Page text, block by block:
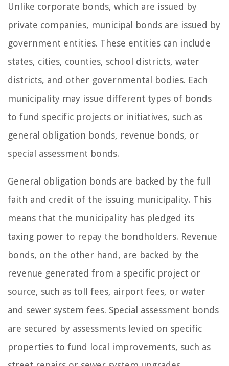
Unlike corporate bonds, which are issued by
private companies, municipal bonds are issued by
government entities. These entities can include
states, cities, counties, school districts, water
districts, and other governmental bodies. Each
municipality may issue different types of bonds
to fund specific projects or initiatives, such as
general obligation bonds, revenue bonds, or
special assessment bonds.
General obligation bonds are backed by the full
faith and credit of the issuing municipality. This
means that the municipality has pledged its
taxing power to repay the bondholders. Revenue
bonds, on the other hand, are backed by the
revenue generated from a specific project or
source, such as toll fees, airport fees, or water
and sewer system fees. Special assessment bonds
are secured by assessments levied on specific
properties to fund local improvements, such as